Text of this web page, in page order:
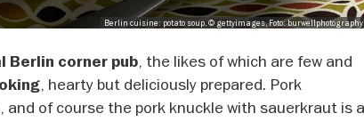
Berlin cuisine: potato soup, © gettyimages, Foto: burwellphotography
Berlin corner pub, the likes of which are few and
, hearty but deliciously prepared. Pork
of course the pork knuckle with sauerkraut is a